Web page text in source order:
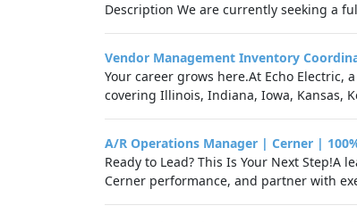
Description We are currently seeking a
Vendor Management Inventory
Your career grows here.At Echo
covering Illinois, Indiana, Iowa, Kansas,
A/R Operations Manager | Cerner |
Ready to Lead? This Is Your Next
Cerner performance, and partner with